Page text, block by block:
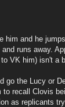
and he
runs away.
VK him) isn't a
the Lucy or
recall Clovis
as replicants